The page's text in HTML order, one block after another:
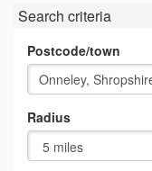
Search criteria
Postcode/town
Radius